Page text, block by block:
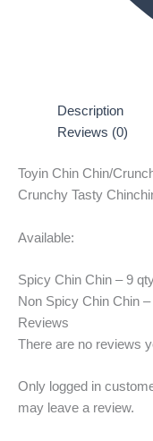
Description
Reviews (0)
Toyin Chin Chin/
Crunchy Tasty
Available:
Spicy Chin Chin – 9
Non Spicy Chin Chin
Reviews
There are no reviews
Only logged in
may leave a review.